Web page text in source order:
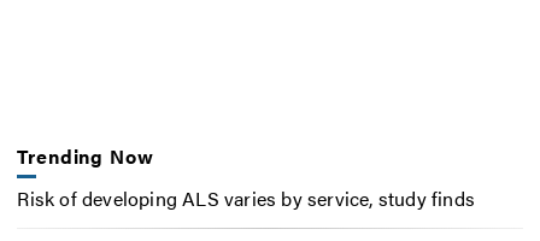
Trending Now
Risk of developing ALS varies by service, study finds